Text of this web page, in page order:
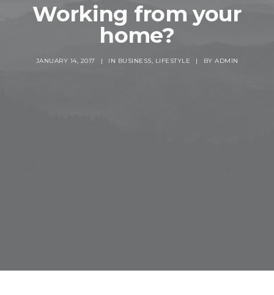
Working from your
home?
JANUARY 14, 2017 | IN BUSINESS, LIFESTYLE | BY ADMIN